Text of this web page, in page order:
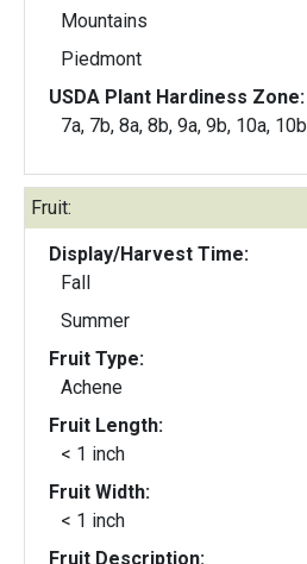
Mountains
Piedmont
USDA Plant Hardiness Zone:
7a, 7b, 8a, 8b, 9a, 9b, 10a, 10b
Fruit:
Display/Harvest Time:
Fall
Summer
Fruit Type:
Achene
Fruit Length:
< 1 inch
Fruit Width:
< 1 inch
Fruit Description: